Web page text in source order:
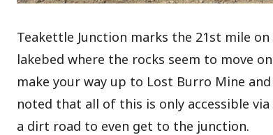
Teakettle Junction marks the 21st mile
lakebed where the rocks seem to move
make your way up to Lost Burro Mine
noted that all of this is only accessible
a dirt road to even get to the junction.